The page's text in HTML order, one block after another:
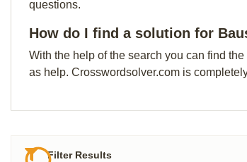
questions.
How do I find a solution for
With the help of the search you can find
as help. Crosswordsolver.com is
Filter Results